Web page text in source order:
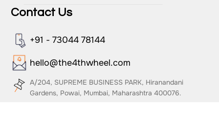
Contact Us
+91 - 73044 78144
hello@the4thwheel.com